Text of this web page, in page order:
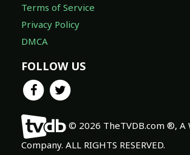
Terms of Service
Privacy Policy
DMCA
FOLLOW US
© 2026 TheTVDB.com ®, A
Company. ALL RIGHTS RESERVED.